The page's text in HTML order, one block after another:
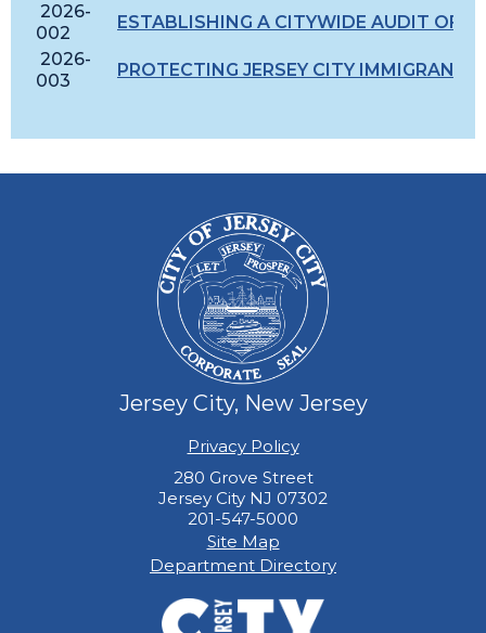
2026-
002
ESTABLISHING A CITYWIDE AUDIT OF
2026-
003
PROTECTING JERSEY CITY IMMIGRANTS
Jersey City, New Jersey
Privacy Policy
280 Grove Street
Jersey City NJ 07302
201-547-5000
Site Map
Department Directory